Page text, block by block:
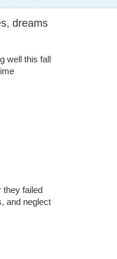
dreams
well this fall
they failed
and neglect